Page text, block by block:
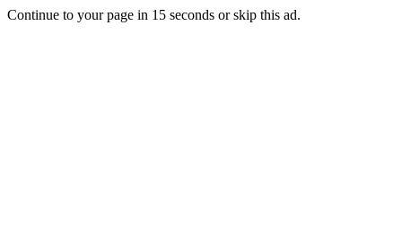
Continue to your page in 15 seconds orskip this ad.